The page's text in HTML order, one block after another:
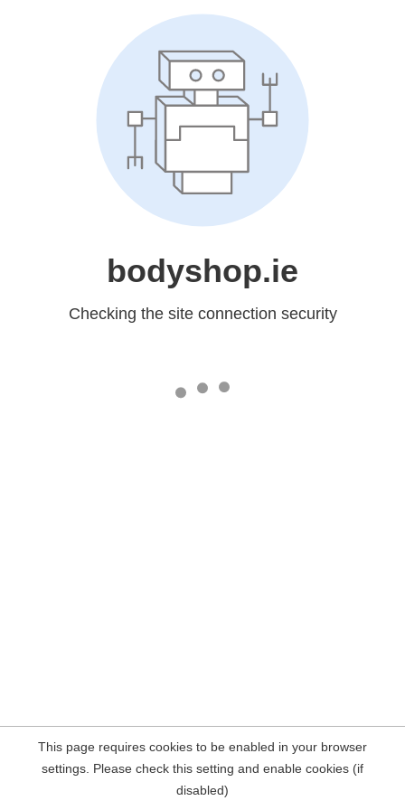
bodyshop.ie
Checking the site connection security
This page requires cookies to be enabled in your browser
settings. Please check this setting and enable cookies (if
disabled)